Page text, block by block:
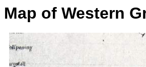
Map of Western